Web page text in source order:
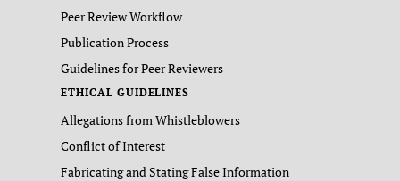
Peer Review Workflow
Publication Process
Guidelines for Peer Reviewers
ETHICAL GUIDELINES
Allegations from Whistleblowers
Conflict of Interest
Fabricating and Stating False Information